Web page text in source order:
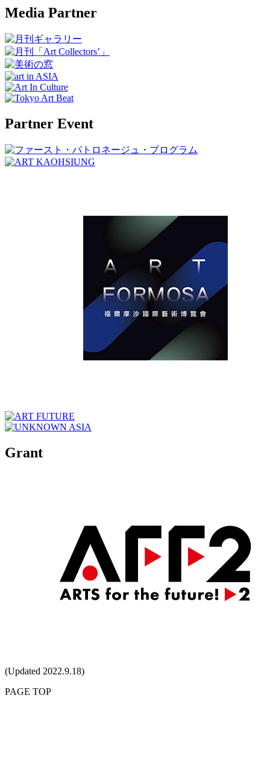
Media Partner
Partner Event
Grant
(Updated 2022.9.18)
PAGE TOP